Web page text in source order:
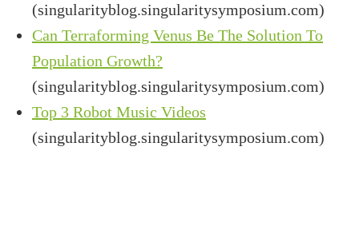
(singularityblog.singularitysymposium.com)
Can Terraforming Venus Be The Solution To
Population Growth?
(singularityblog.singularitysymposium.com)
Top 3 Robot Music Videos
(singularityblog.singularitysymposium.com)